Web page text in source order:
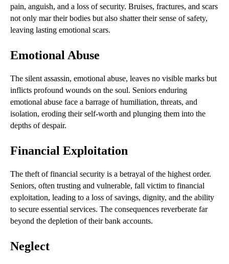
pain, anguish, and a loss of security. Bruises, fractures, and scars
not only mar their bodies but also shatter their sense of safety,
leaving lasting emotional scars.
Emotional Abuse
The silent assassin, emotional abuse, leaves no visible marks but
inflicts profound wounds on the soul. Seniors enduring
emotional abuse face a barrage of humiliation, threats, and
isolation, eroding their self-worth and plunging them into the
depths of despair.
Financial Exploitation
The theft of financial security is a betrayal of the highest order.
Seniors, often trusting and vulnerable, fall victim to financial
exploitation, leading to a loss of savings, dignity, and the ability
to secure essential services. The consequences reverberate far
beyond the depletion of their bank accounts.
Neglect